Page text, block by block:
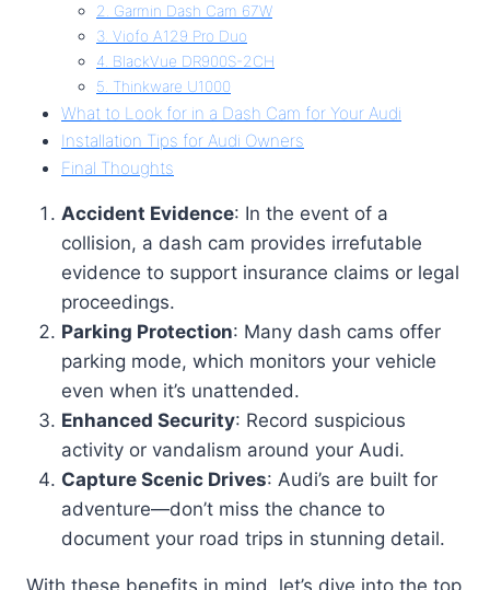
2. Garmin Dash Cam 67W
3. Viofo A129 Pro Duo
4. BlackVue DR900S-2CH
5. Thinkware U1000
What to Look for in a Dash Cam for Your Audi
Installation Tips for Audi Owners
Final Thoughts
Accident Evidence: In the event of a
collision, a dash cam provides irrefutable
evidence to support insurance claims or legal
proceedings.
Parking Protection: Many dash cams offer
parking mode, which monitors your vehicle
even when it’s unattended.
Enhanced Security: Record suspicious
activity or vandalism around your Audi.
Capture Scenic Drives: Audi’s are built for
adventure—don’t miss the chance to
document your road trips in stunning detail.
With these benefits in mind, let’s dive into the top